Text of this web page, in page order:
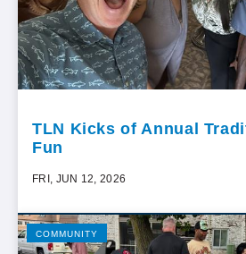
TLN Kicks of Annual
Fun
FRI, JUN 12, 2026
COMMUNITY